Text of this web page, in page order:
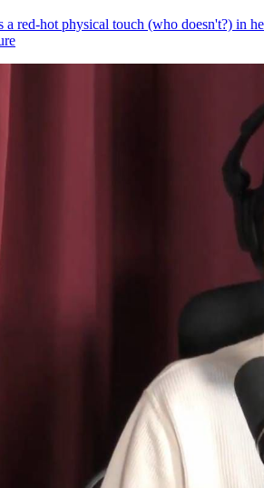
a red-hot physical touch (who doesn't?) in